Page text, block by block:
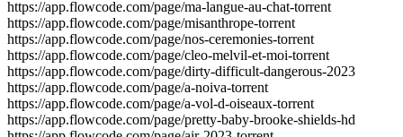
https://app.flowcode.com/page/ma-langue-au-chat-torrent
https://app.flowcode.com/page/misanthrope-torrent
https://app.flowcode.com/page/nos-ceremonies-torrent
https://app.flowcode.com/page/cleo-melvil-et-moi-torrent
https://app.flowcode.com/page/dirty-difficult-dangerous-2023
https://app.flowcode.com/page/a-noiva-torrent
https://app.flowcode.com/page/a-vol-d-oiseaux-torrent
https://app.flowcode.com/page/pretty-baby-brooke-shields-hd